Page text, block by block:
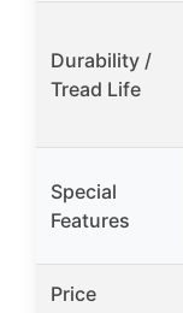
Durability /
Tread Life
Special
Features
Price